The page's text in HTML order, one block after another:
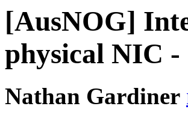
[AusNOG]
physical NIC -
Nathan Gardiner